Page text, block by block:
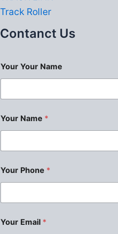
Track Roller
Contanct Us
Your Your Name
Your Name *
Your Phone *
Your Email *